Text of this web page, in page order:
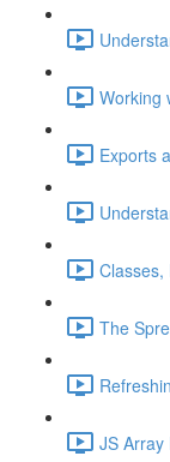
Working
Exports
Classes,
The
JS Array